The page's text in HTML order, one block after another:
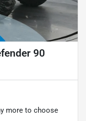
90
more to choose